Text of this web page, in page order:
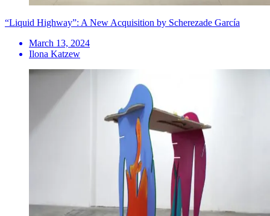
“Liquid Highway”: A New Acquisition by Scherezade García
March 13, 2024
Ilona Katzew